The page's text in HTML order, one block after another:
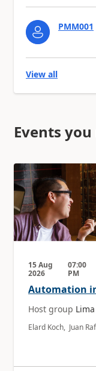
PMM001
View all
Events
15 Aug
2026
07:00
PM
Automation
Host group
Elard Koch, Juan